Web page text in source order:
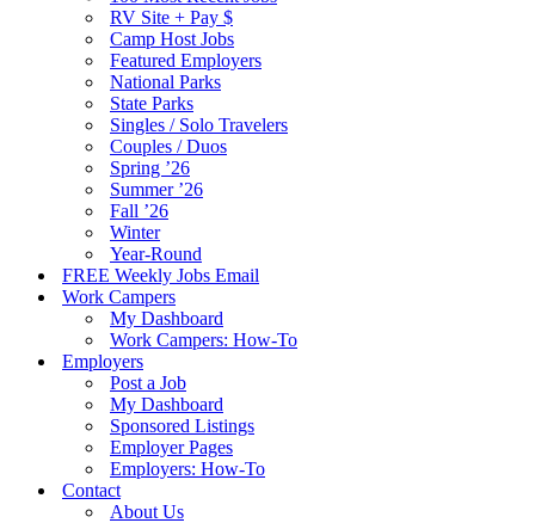
RV Site + Pay $
Camp Host Jobs
Featured Employers
National Parks
State Parks
Singles / Solo Travelers
Couples / Duos
Spring ’26
Summer ’26
Fall ’26
Winter
Year-Round
FREE Weekly Jobs Email
Work Campers
My Dashboard
Work Campers: How-To
Employers
Post a Job
My Dashboard
Sponsored Listings
Employer Pages
Employers: How-To
Contact
About Us